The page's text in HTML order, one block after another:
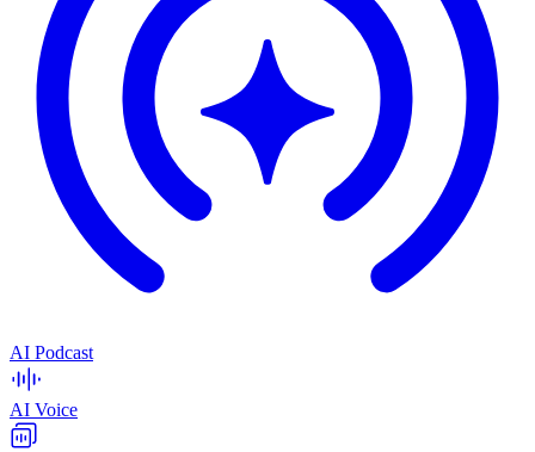
AI Podcast
AI Voice